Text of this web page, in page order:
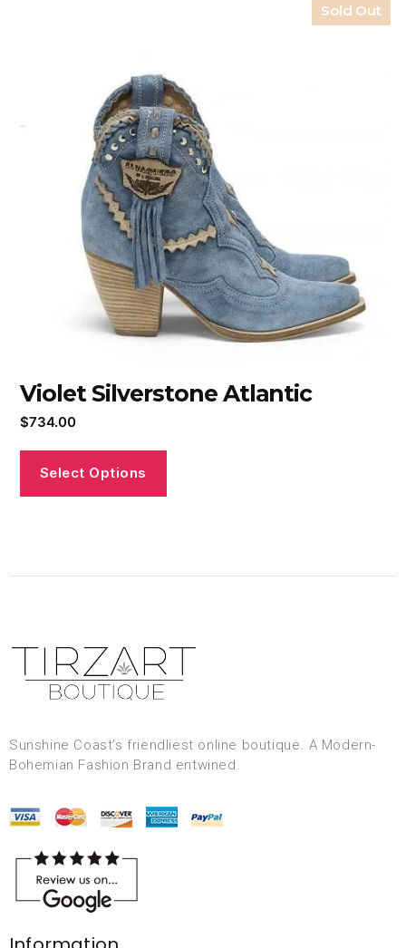
Sold Out
Violet Silverstone Atlantic
$734.00
Select Options
Sunshine Coast’s friendliest online boutique. A Modern-
Bohemian Fashion Brand entwined.